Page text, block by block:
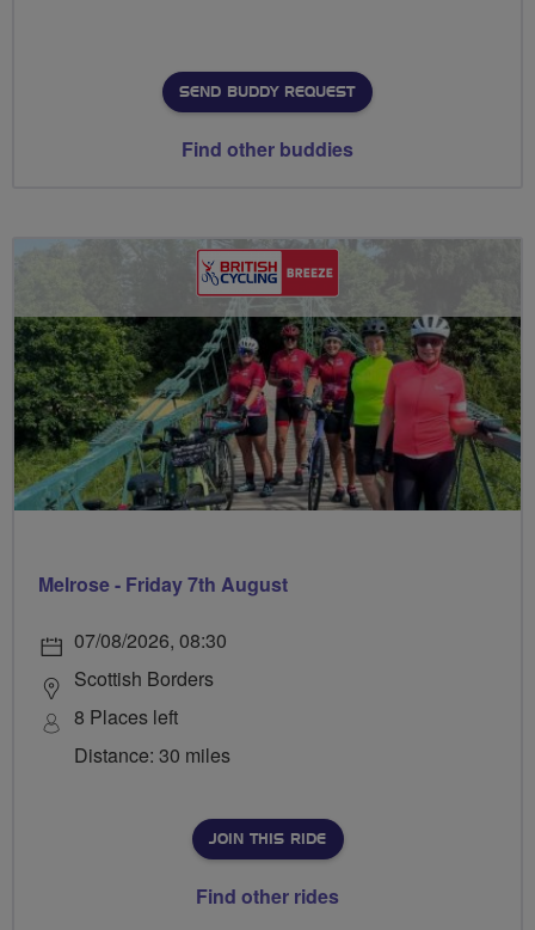
SEND BUDDY REQUEST
Find other buddies
Melrose - Friday 7th August
07/08/2026, 08:30
Scottish Borders
8 Places left
Distance: 30 miles
JOIN THIS RIDE
Find other rides